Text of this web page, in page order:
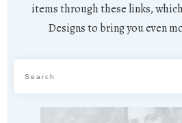
items through these links,
Designs to bring you even